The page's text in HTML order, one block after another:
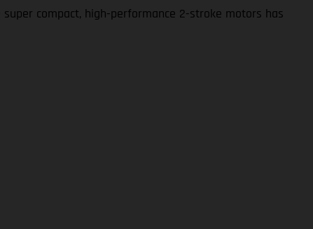
compact, high-performance 2-stroke motors has